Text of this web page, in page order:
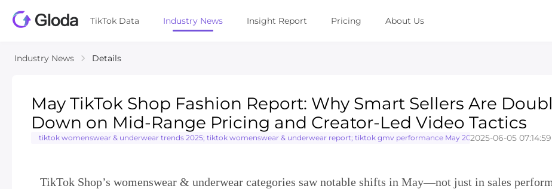
TikTok Data Industry News Insight Report Pricing About Us
Industry News Details
May TikTok Shop Fashion Report: Why Smart Sellers Are
Down on Mid-Range Pricing and Creator-Led Video Tactics
tiktok womenswear & underwear trends 2025; tiktok womenswear & underwear report; tiktok gmv performance May 2025; TikTok seller
2025-06-05
TikTok Shop’s womenswear & underwear categories saw notable shifts in May—not just in sales